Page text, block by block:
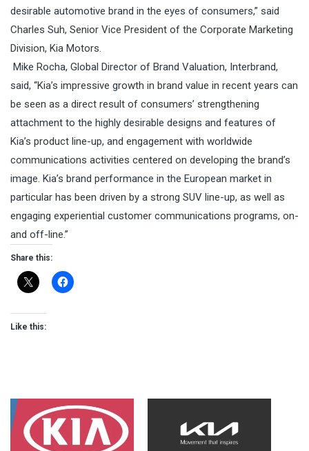
desirable automotive brand in the eyes of consumers,” said
Charles Suh, Senior Vice President of the Corporate Marketing
Division, Kia Motors.
Mike Rocha, Global Director of Brand Valuation, Interbrand,
said, “Kia’s impressive growth in brand value in recent years can
be seen as a direct result of consumers’ strengthening
attachment to the highly desirable designs and features of
Kia’s product line-up, and engagement with worldwide
communications activities centered on developing the brand’s
image. Kia’s brand performance in the European market in
particular has been driven by a strong SUV line-up, as well as
engaging experiential customer communications programs, on-
and off-line.”
Share this:
Like this: